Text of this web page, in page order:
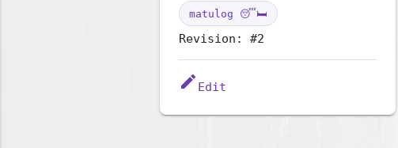
matulog 😴🛏️
Revision: #2
edit Edit